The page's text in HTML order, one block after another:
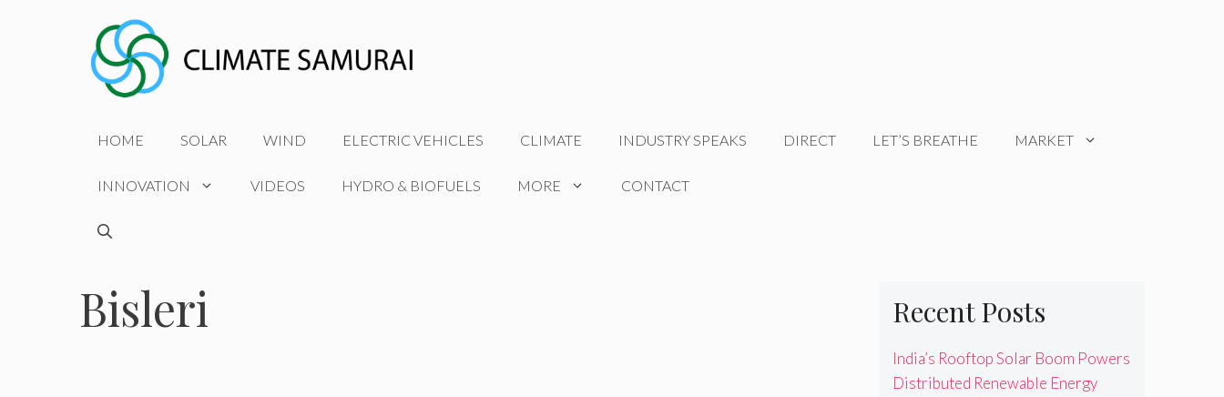
HOME SOLAR WIND ELECTRIC VEHICLES CLIMATE INDUSTRY SPEAKS DIRECT LET’S BREATHE MARKET
INNOVATION VIDEOS HYDRO & BIOFUELS MORE CONTACT
Bisleri Recent Posts
India’s Rooftop Solar Boom Powers
Distributed Renewable Energy